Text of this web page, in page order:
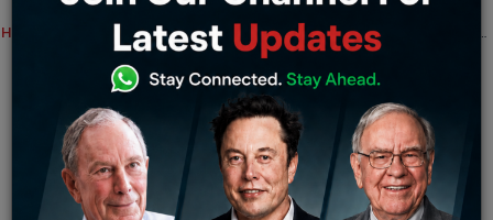
Home Entertainment News Facebook-parent meta platforms Inc in its first to raise $10 billion through bonds
Facebook-parent meta platforms Inc in
its first to raise $10 billion through
bonds
Ayush Singh Friday August 5, 2022